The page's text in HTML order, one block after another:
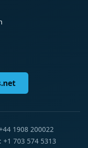
1908 200022
+1 703 574 5313